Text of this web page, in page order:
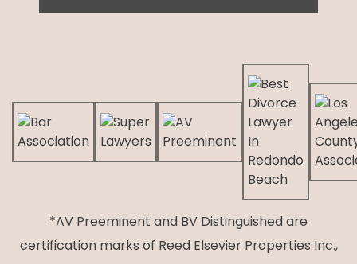
*AV Preeminent and BV Distinguished are
certification marks of Reed Elsevier Properties Inc.,